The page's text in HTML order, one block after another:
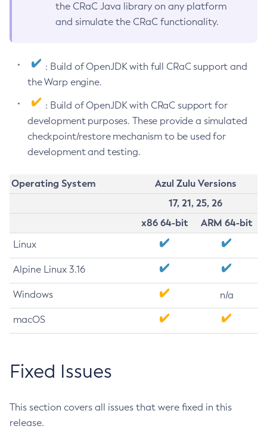
the CRaC Java library on any platform
and simulate the CRaC functionality.
: Build of OpenJDK with full CRaC support and
the Warp engine.
: Build of OpenJDK with CRaC support for
development purposes. These provide a simulated
checkpoint/restore mechanism to be used for
development and testing.
Operating System
Azul Zulu Versions
17, 21, 25, 26
x86 64-bit
ARM 64-bit
Linux
Alpine Linux 3.16
Windows n/a
macOS
Fixed Issues
This section covers all issues that were fixed in this
release.